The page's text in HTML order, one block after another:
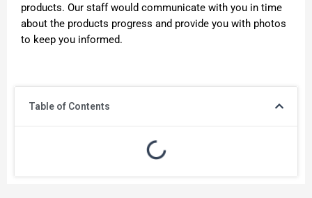
Table of Contents
products. Our staff would communicate with you in time
about the products progress and provide you with photos
to keep you informed.